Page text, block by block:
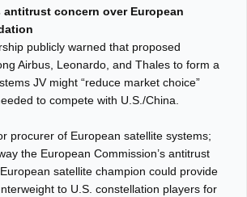
antitrust concern over European
publicly warned that proposed
Airbus, Leonardo, and Thales to form a
JV might “reduce market choice”
to compete with U.S./China.
procurer of European satellite systems;
the European Commission’s antitrust
satellite champion could provide
to U.S. constellation players for